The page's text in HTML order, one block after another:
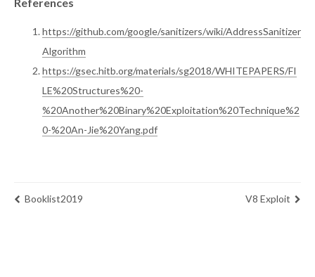
https://github.com/google/sanitizers/wiki/AddressSanitizer
Algorithm
https://gsec.hitb.org/materials/sg2018/WHITEPAPERS/FI
LE%20Structures%20-
%20Another%20Binary%20Exploitation%20Technique%2
0-%20An-Jie%20Yang.pdf
Booklist2019 V8 Exploit